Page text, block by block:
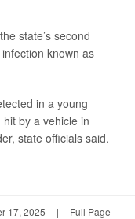
state’s second
known as
in a young
by a vehicle in
state officials said.
17, 2025 | Full Page